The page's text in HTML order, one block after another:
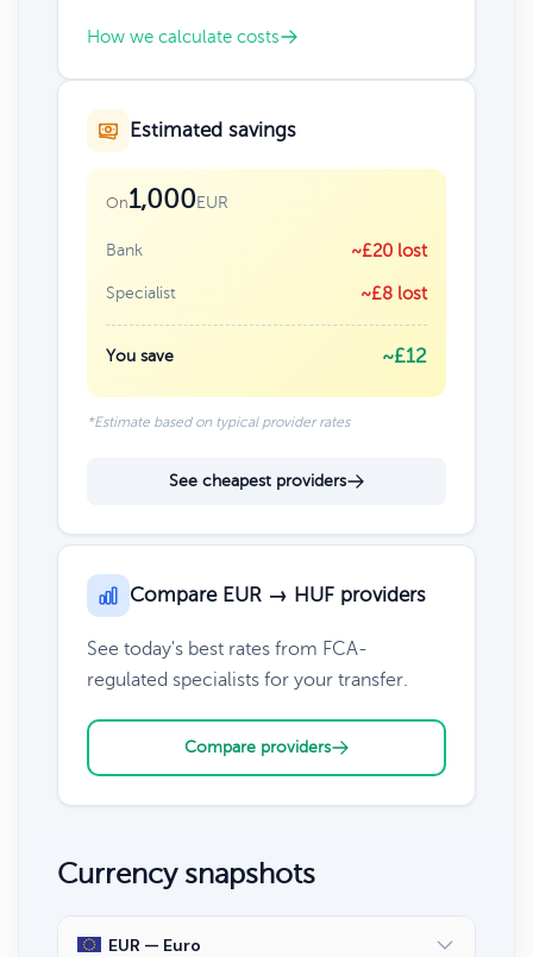
How we calculate costs
Estimated savings
On1,000EUR
Bank ~£20 lost
Specialist ~£8 lost
You save ~£12
*Estimate based on typical provider rates
See cheapest providers
Compare EUR → HUF providers
See today's best rates from FCA-
regulated specialists for your transfer.
Compare providers
Currency snapshots
EUR — Euro